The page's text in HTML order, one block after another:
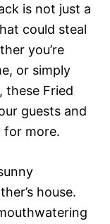
is not just a
could steal
you’re
or simply
these Fried
guests and
for more.
house.